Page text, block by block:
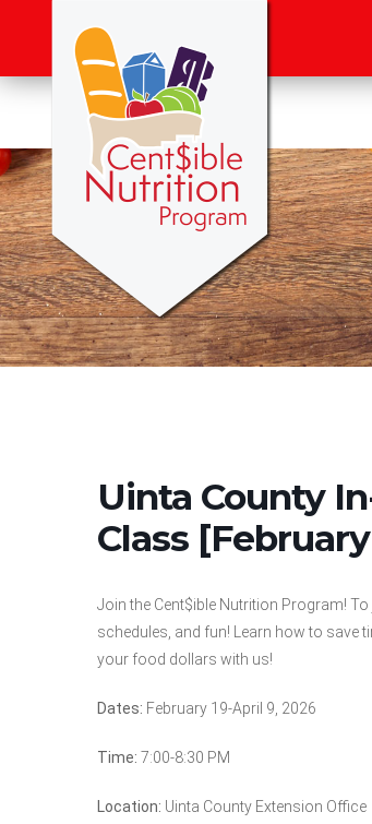
Uinta County
Class
Join the Cent$ible Nutrition Program!
schedules, and fun! Learn how to save
your food dollars with us!
Dates: February 19-April 9, 2026
Time: 7:00-8:30 PM
Location: Uinta County Extension Office